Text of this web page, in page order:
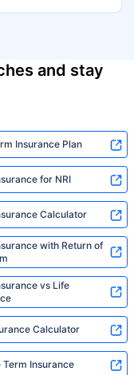
and stay
Insurance Plan
for NRI
Calculator
with Return of
vs Life
Calculator
Term Insurance